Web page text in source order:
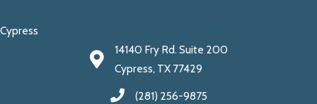
Cypress
14140 Fry Rd. Suite 200
Cypress, TX 77429
(281) 256-9875